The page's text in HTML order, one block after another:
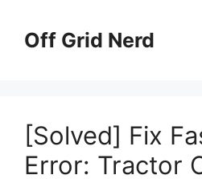
contentOff Grid Nerd
[Solved] Fix
Error: Tractor